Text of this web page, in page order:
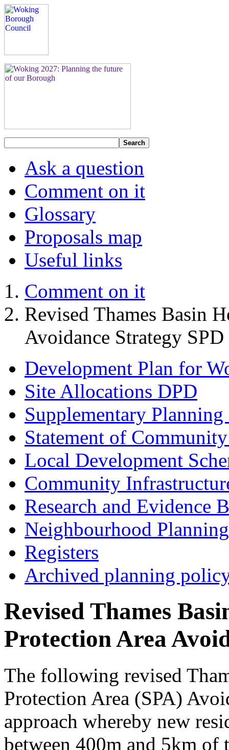
Search
Ask a question
Comment on it
Glossary
Proposals map
Useful links
Comment on it
Revised Thames Basin
Avoidance Strategy SPD
Development Plan for
Site Allocations DPD
Supplementary
Statement of
Local Development
Community
Research and Evidence
Neighbourhood Planning
Registers
Archived planning
Revised Thames
Protection Area
The following revised
Protection Area (SPA)
approach whereby new
between 400m and 5km of